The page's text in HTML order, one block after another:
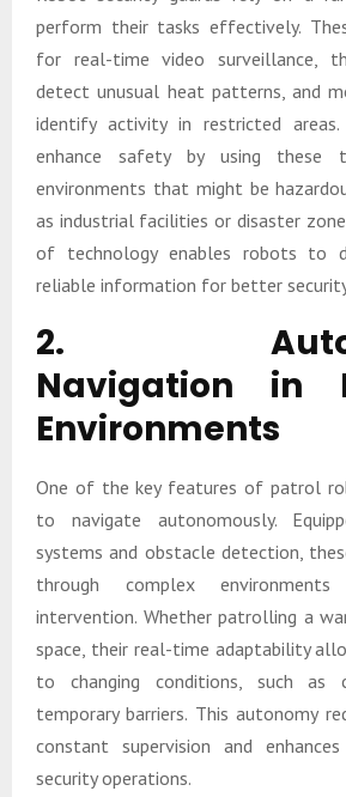
perform their tasks effectively.
for real-time video surveillance,
detect unusual heat patterns, and
identify activity in restricted
enhance safety by using
environments that might be
as industrial facilities or disaster
of technology enables robots to
reliable information for better
2.
Navigation in
Environments
One of the key features of patrol
to navigate autonomously.
systems and obstacle detection,
through complex
intervention. Whether patrolling a
space, their real-time adaptability
to changing conditions, such as
temporary barriers. This autonomy
constant supervision and
security operations.